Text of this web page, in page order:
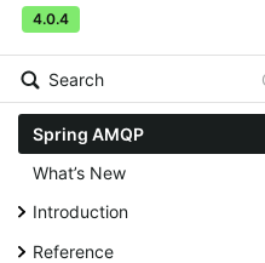
4.0.4
Search
Spring AMQP
What’s New
Introduction
Reference